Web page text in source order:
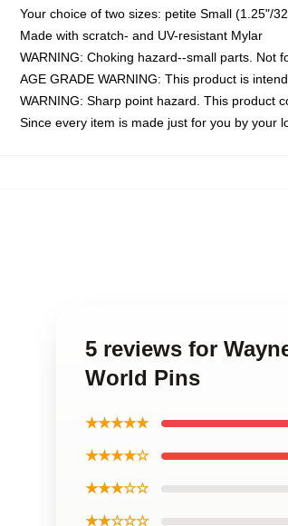
Your choice of two sizes: petite Small (1.25"/
Made with scratch- and UV-resistant Mylar
WARNING: Choking hazard--small parts. Not
AGE GRADE WARNING: This product is
WARNING: Sharp point hazard. This product
Since every item is made just for you by your
5 reviews for
World Pins
★★★★★
★★★★☆
★★★☆☆
★★☆☆☆